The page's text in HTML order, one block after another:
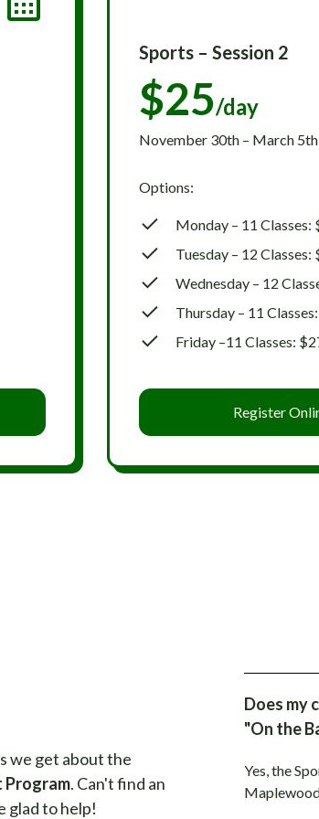
Sports – Session 2
$25/day
November 30th – March 5th
Options:
Monday – 11 Classes:
Tuesday – 12 Classes:
Wednesday – 12
Thursday – 11
Friday –11 Classes:
Register
we get about the
Program. Can't find an
glad to help!
Does my
"On the
Yes, the